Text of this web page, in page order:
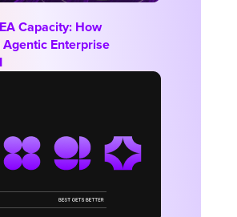
Capacity: How
Enterprise